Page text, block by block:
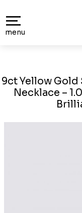
menu
9ct Yellow Gold
Necklace –